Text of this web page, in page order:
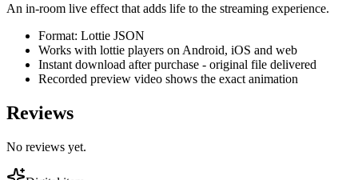
An in-room live effect that adds life to the streaming experience.
Format: Lottie JSON
Works with lottie players on Android, iOS and web
Instant download after purchase - original file delivered
Recorded preview video shows the exact animation
Reviews
No reviews yet.